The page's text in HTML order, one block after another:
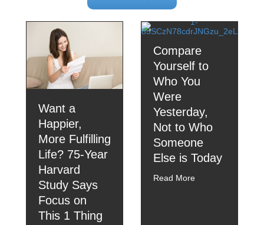
Want a
Happier,
More Fulfilling
Life? 75-Year
Harvard
Study Says
Focus on
This 1 Thing
Compare
Yourself to
Who You
Were
Yesterday,
Not to Who
Someone
Else is Today
Read More